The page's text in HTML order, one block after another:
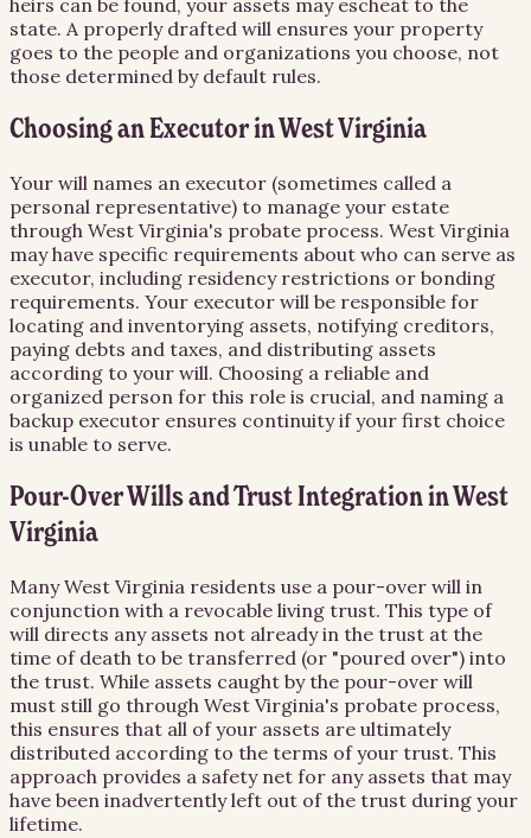
heirs can be found, your assets may escheat to the
state. A properly drafted will ensures your property
goes to the people and organizations you choose, not
those determined by default rules.
Choosing an Executor in West Virginia
Your will names an executor (sometimes called a
personal representative) to manage your estate
through West Virginia's probate process. West Virginia
may have specific requirements about who can serve as
executor, including residency restrictions or bonding
requirements. Your executor will be responsible for
locating and inventorying assets, notifying creditors,
paying debts and taxes, and distributing assets
according to your will. Choosing a reliable and
organized person for this role is crucial, and naming a
backup executor ensures continuity if your first choice
is unable to serve.
Pour-Over Wills and Trust Integration in West
Virginia
Many West Virginia residents use a pour-over will in
conjunction with a revocable living trust. This type of
will directs any assets not already in the trust at the
time of death to be transferred (or "poured over") into
the trust. While assets caught by the pour-over will
must still go through West Virginia's probate process,
this ensures that all of your assets are ultimately
distributed according to the terms of your trust. This
approach provides a safety net for any assets that may
have been inadvertently left out of the trust during your
lifetime.